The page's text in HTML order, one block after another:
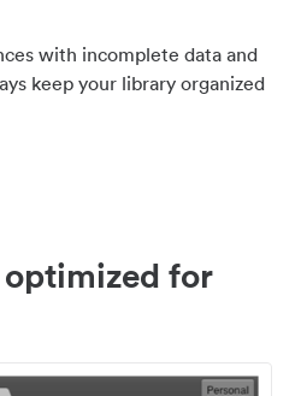
with incomplete data and
keep your library organized
for